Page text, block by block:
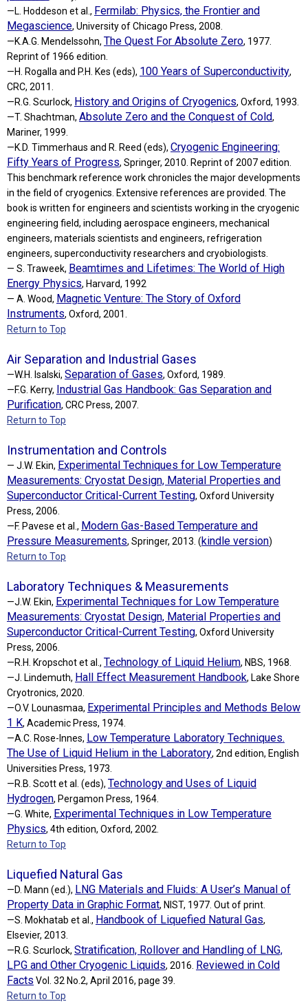
—L. Hoddeson et al., Fermilab: Physics, the Frontier and
Megascience, University of Chicago Press, 2008.
—K.A.G. Mendelssohn, The Quest For Absolute Zero, 1977.
Reprint of 1966 edition.
—H. Rogalla and P.H. Kes (eds), 100 Years of Superconductivity,
CRC, 2011.
—R.G. Scurlock, History and Origins of Cryogenics, Oxford, 1993.
—T. Shachtman, Absolute Zero and the Conquest of Cold,
Mariner, 1999.
—K.D. Timmerhaus and R. Reed (eds), Cryogenic Engineering:
Fifty Years of Progress, Springer, 2010. Reprint of 2007 edition.
This benchmark reference work chronicles the major developments
in the field of cryogenics. Extensive references are provided. The
book is written for engineers and scientists working in the cryogenic
engineering field, including aerospace engineers, mechanical
engineers, materials scientists and engineers, refrigeration
engineers, superconductivity researchers and cryobiologists.
— S. Traweek, Beamtimes and Lifetimes: The World of High
Energy Physics, Harvard, 1992
— A. Wood, Magnetic Venture: The Story of Oxford
Instruments, Oxford, 2001.
Return to Top
Air Separation and Industrial Gases
—W.H. Isalski, Separation of Gases, Oxford, 1989.
—F.G. Kerry, Industrial Gas Handbook: Gas Separation and
Purification, CRC Press, 2007.
Return to Top
Instrumentation and Controls
— J.W. Ekin, Experimental Techniques for Low Temperature
Measurements: Cryostat Design, Material Properties and
Superconductor Critical-Current Testing, Oxford University
Press, 2006.
—F. Pavese et al., Modern Gas-Based Temperature and
Pressure Measurements, Springer, 2013. (kindle version)
Return to Top
Laboratory Techniques & Measurements
—J.W. Ekin, Experimental Techniques for Low Temperature
Measurements: Cryostat Design, Material Properties and
Superconductor Critical-Current Testing, Oxford University
Press, 2006.
—R.H. Kropschot et al., Technology of Liquid Helium, NBS, 1968.
—J. Lindemuth, Hall Effect Measurement Handbook, Lake Shore
Cryotronics, 2020.
—O.V. Lounasmaa, Experimental Principles and Methods Below
1 K, Academic Press, 1974.
—A.C. Rose-Innes, Low Temperature Laboratory Techniques.
The Use of Liquid Helium in the Laboratory, 2nd edition, English
Universities Press, 1973.
—R.B. Scott et al. (eds), Technology and Uses of Liquid
Hydrogen, Pergamon Press, 1964.
—G. White, Experimental Techniques in Low Temperature
Physics, 4th edition, Oxford, 2002.
Return to Top
Liquefied Natural Gas
—D. Mann (ed.), LNG Materials and Fluids: A User’s Manual of
Property Data in Graphic Format, NIST, 1977. Out of print.
—S. Mokhatab et al., Handbook of Liquefied Natural Gas,
Elsevier, 2013.
—R.G. Scurlock, Stratification, Rollover and Handling of LNG,
LPG and Other Cryogenic Liquids, 2016. Reviewed in Cold
Facts Vol. 32 No.2, April 2016, page 39.
Return to Top